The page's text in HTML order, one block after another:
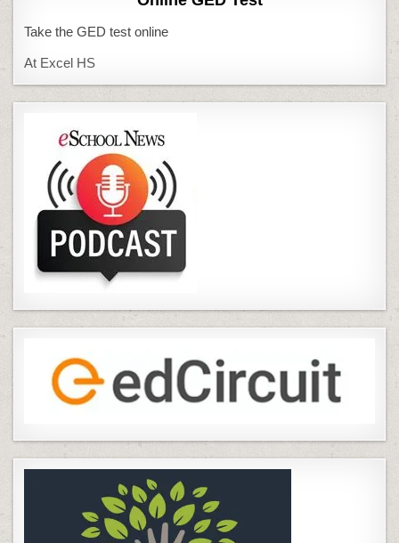
Take the GED test online
At Excel HS